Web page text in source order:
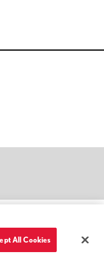
Privacy Policy
All Cookies